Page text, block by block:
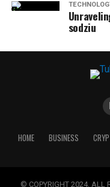
sodziu
HOME BUSINESS
© COPYRIGHT 2024, ALL